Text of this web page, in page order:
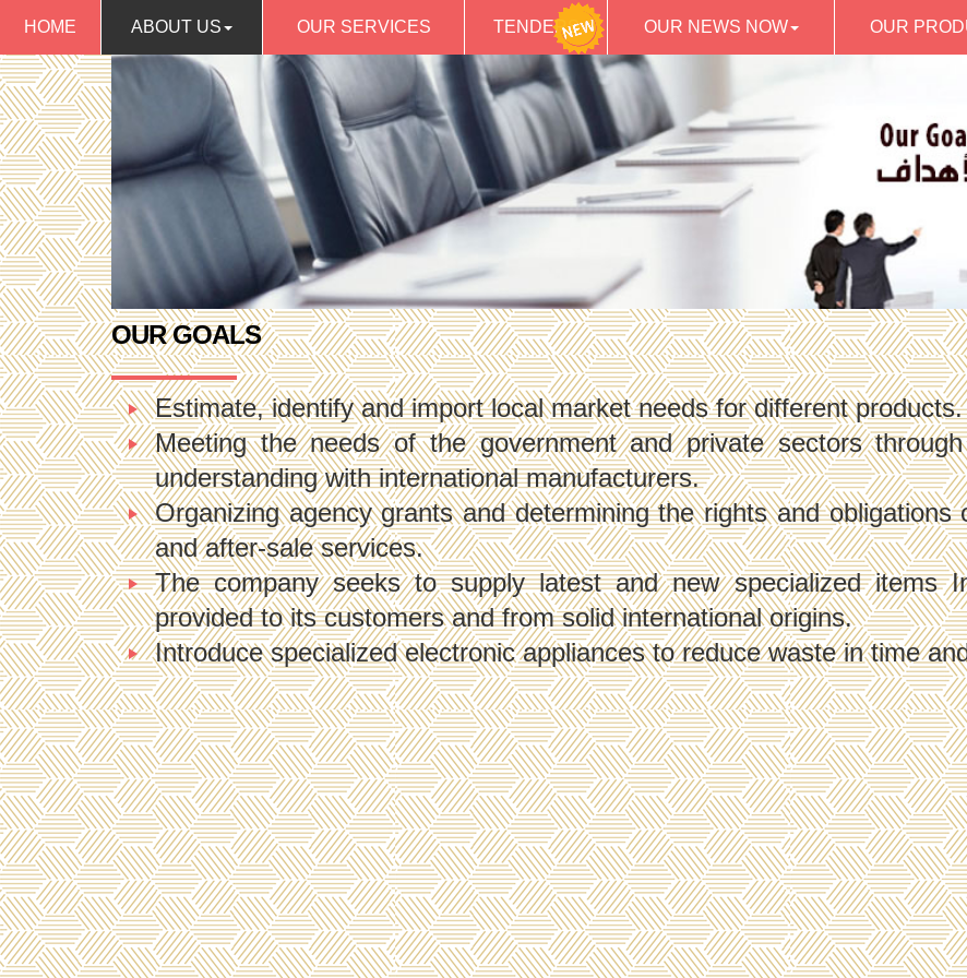
HOME ABOUT US OUR SERVICES TENDERS OUR NEWS NOW OUR
OUR GOALS
Estimate, identify and import local market needs for different products.
Meeting the needs of the government and private sectors
understanding with international manufacturers.
Organizing agency grants and determining the rights and
and after-sale services.
The company seeks to supply latest and new specialized items
provided to its customers and from solid international origins.
Introduce specialized electronic appliances to reduce waste in time